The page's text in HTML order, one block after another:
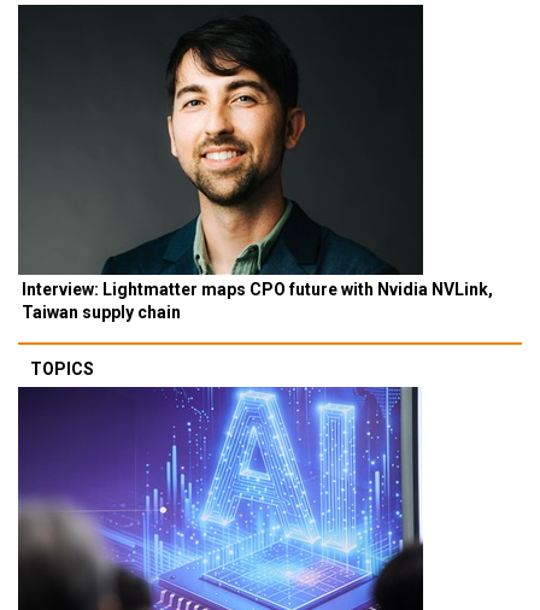
Interview: Lightmatter maps CPO future with Nvidia NVLink,
Taiwan supply chain
TOPICS